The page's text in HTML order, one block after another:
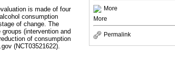
More
More
Permalink
is made of four
consumption
of change. The
(intervention and
of consumption
(NCT03521622).